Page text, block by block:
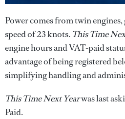
Power comes from twin
speed of 23 knots. This Time
engine hours and VAT-paid
advantage of being registered
simplifying handling and
This Time Next Yearwas last
Paid.